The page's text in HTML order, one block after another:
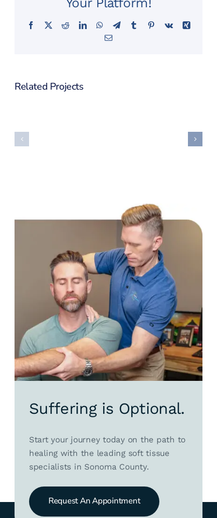
Facebook
X RedditLinkedInWhatsApp
TelegramTumblrPinterestVk
Xing
Email
Related Projects
Supply
Chain
Suffering is Optional.
Start your journey today on the path to
healing with the leading soft tissue
specialists in Sonoma County.
Request An Appointment